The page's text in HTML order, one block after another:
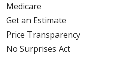
Medicare
Get an Estimate
Price Transparency
No Surprises Act